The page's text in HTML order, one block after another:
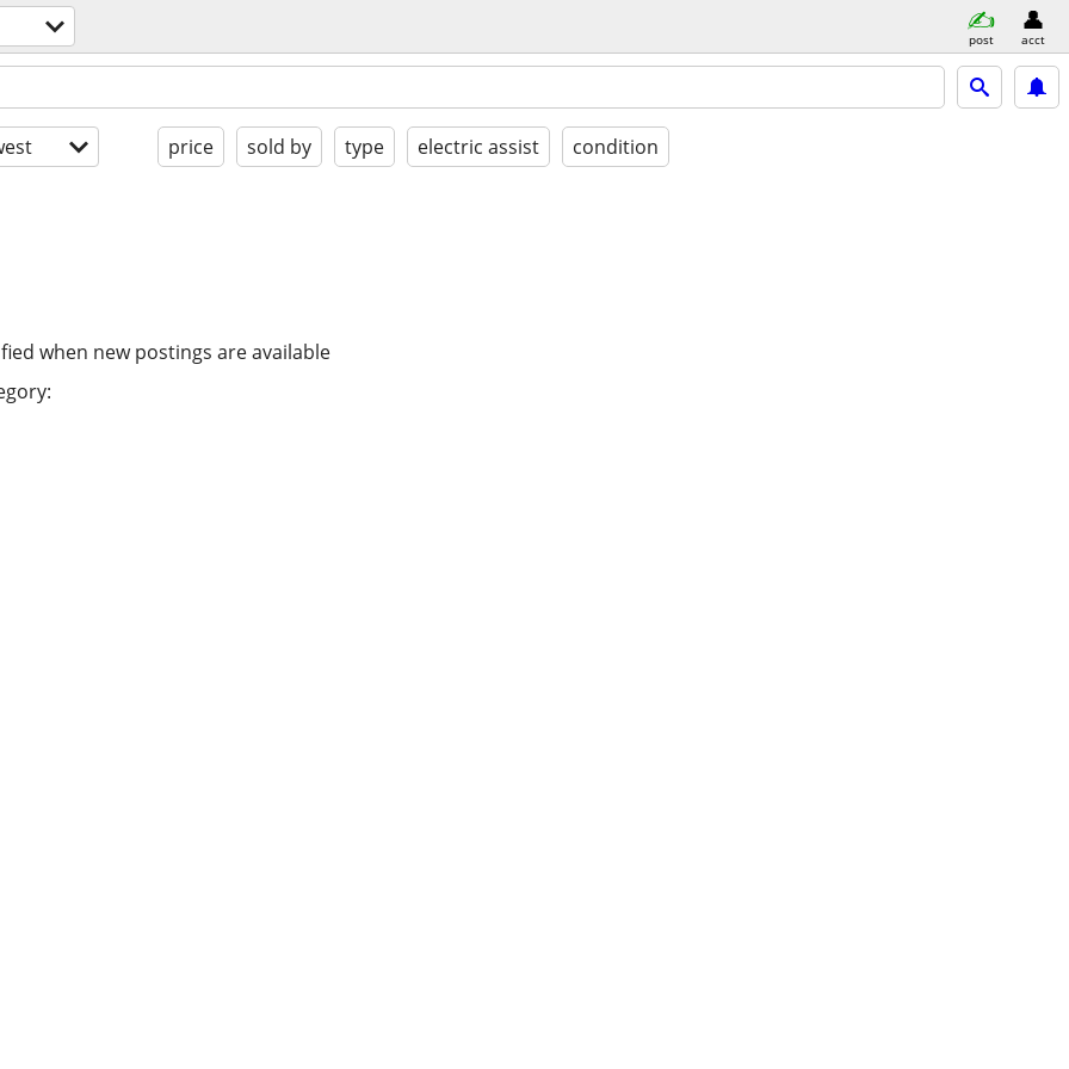
post acct
price sold by type electric assist condition
when new postings are available